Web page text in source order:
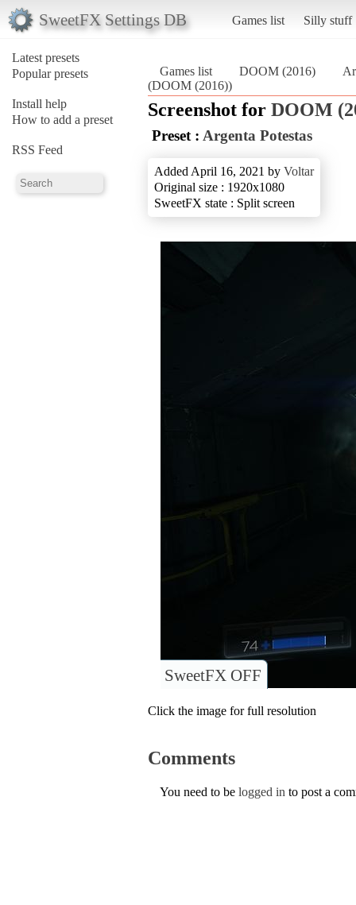
SweetFX Settings DB Games list Silly stuff
Latest presets
Popular presets
Install help
How to add a preset
RSS Feed
Games list DOOM (2016)
(DOOM (2016))
Screenshot for DOOM
Preset : Argenta Potestas
Added April 16, 2021 by Voltar
Original size : 1920x1080
SweetFX state : Split screen
SweetFX OFF
Click the image for full resolution
Comments
You need to be logged in to post a